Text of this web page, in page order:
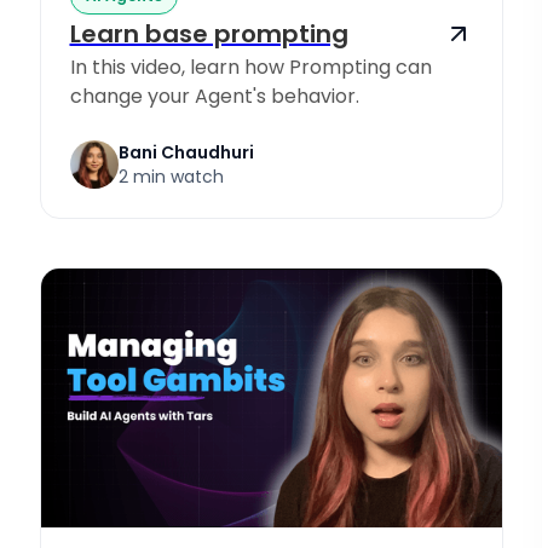
Learn base prompting
In this video, learn how Prompting can
change your Agent's behavior.
Bani Chaudhuri
2 min watch